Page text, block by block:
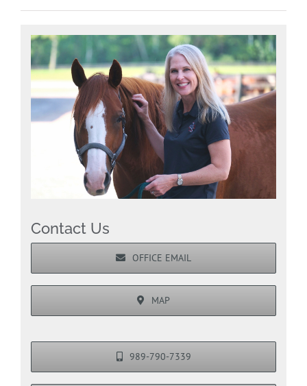
Contact Us
OFFICE EMAIL
MAP
989-790-7339